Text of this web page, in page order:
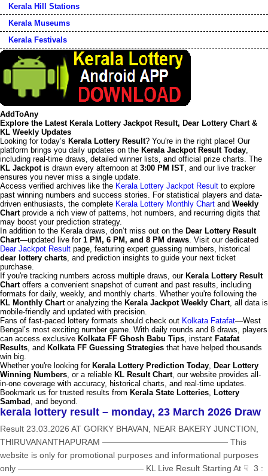
Kerala Hill Stations
Kerala Museums
Kerala Festivals
AddToAny
Explore the Latest Kerala Lottery Jackpot Result, Dear Lottery Chart &
KL Weekly Updates
Looking for today’s Kerala Lottery Result? You're in the right place! Our
platform brings you daily updates on the Kerala Jackpot Result Today,
including real-time draws, detailed winner lists, and official prize charts. The
KL Jackpotis drawn every afternoon at 3:00 PM IST, and our live tracker
ensures you never miss a single update.
Access verified archives like the Kerala Lottery Jackpot Result to explore
past winning numbers and success stories. For statistical players and data-
driven enthusiasts, the complete Kerala Lottery Monthly Chart and Weekly
Chartprovide a rich view of patterns, hot numbers, and recurring digits that
may boost your prediction strategy.
In addition to the Kerala draws, don’t miss out on the Dear Lottery Result
Chart—updated live for 1 PM, 6 PM, and 8 PM draws. Visit our dedicated
Dear Jackpot Result page, featuring expert guessing numbers, historical
dear lottery charts, and prediction insights to guide your next ticket
purchase.
If you're tracking numbers across multiple draws, our Kerala Lottery Result
Chartoffers a convenient snapshot of current and past results, including
formats for daily, weekly, and monthly charts. Whether you're following the
KL Monthly Chartor analyzing the Kerala Jackpot Weekly Chart, all data is
mobile-friendly and updated with precision.
Fans of fast-paced lottery formats should check out Kolkata Fatafat—West
Bengal’s most exciting number game. With daily rounds and 8 draws, players
can access exclusive Kolkata FF Ghosh Babu Tips, instant Fatafat
Results, and Kolkata FF Guessing Strategies that have helped thousands
win big.
Whether you're looking for Kerala Lottery Prediction Today, Dear Lottery
Winning Numbers, or a reliable KL Result Chart, our website provides all-
in-one coverage with accuracy, historical charts, and real-time updates.
Bookmark us for trusted results from Kerala State Lotteries, Lottery
Sambad , and beyond.
kerala lottery result – monday, 23 March 2026 Draw
Result 23.03.2026 AT GORKY BHAVAN, NEAR BAKERY JUNCTION,
THIRUVANANTHAPURAM ——————————————— This
website is only for promotional purposes and informational purposes
only ——————————————— KL Live Result Starting At ☟ 3 :